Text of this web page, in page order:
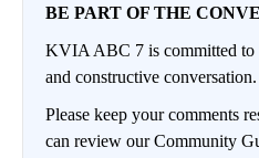
BE PART OF THE
KVIA ABC 7 is committed
and constructive conversation.
Please keep your comments
can review our Community